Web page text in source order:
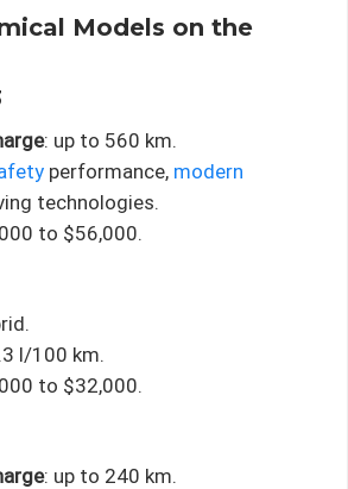
Models on the
: up to 560 km.
performance, modern
technologies.
to $56,000.
l/100 km.
to $32,000.
: up to 240 km.